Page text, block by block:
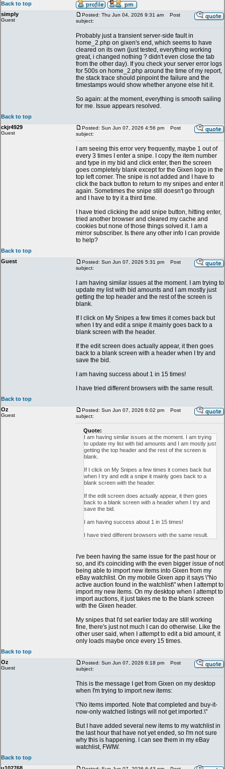
Back to top
simply
Guest
Posted: Thu Jun 04, 2026 9:31 am
Post
subject:
Probably just a transient server-side fault in
home_2.php on gixen's end, which seems to have
cleared on its own (just tested, everything working
great, i changed nothing ? didn't even close the tab
from the other day). If you check your server error logs
for 500s on home_2.php around the time of my report,
the stack trace should pinpoint the failure and the
timestamps would show whether anyone else hit it.
So again: at the moment, everything is smooth sailing
for me. Issue appears resolved.
Back to top
ckjr4929
Guest
Posted: Sun Jun 07, 2026 4:56 pm
Post
subject:
I am seeing this error very frequently, maybe 1 out of
every 3 times I enter a snipe. I copy the item number
and type in my bid and click enter, then the screen
goes completely blank except for the Gixen logo in the
top left corner. The snipe is not added and I have to
click the back button to return to my snipes and enter it
again. Sometimes the snipe still doesn't go through
and I have to try it a third time.
I have tried clicking the add snipe button, hitting enter,
tried another browser and cleared my cache and
cookies but none of those things solved it. I am a
mirror subscriber. Is there any other info I can provide
to help?
Back to top
Guest
Posted: Sun Jun 07, 2026 5:31 pm
Post
subject:
I am having similar issues at the moment. I am trying to
update my list with bid amounts and I am mostly just
getting the top header and the rest of the screen is
blank.
If I click on My Snipes a few times it comes back but
when I try and edit a snipe it mainly goes back to a
blank screen with the header.
If the edit screen does actually appear, it then goes
back to a blank screen with a header when I try and
save the bid.
I am having success about 1 in 15 times!
I have tried different browsers with the same result.
Back to top
Oz
Guest
Posted: Sun Jun 07, 2026 6:02 pm
Post
subject:
Quote:
I am having similar issues at the moment. I am trying
to update my list with bid amounts and I am mostly just
getting the top header and the rest of the screen is
blank.
If I click on My Snipes a few times it comes back but
when I try and edit a snipe it mainly goes back to a
blank screen with the header.
If the edit screen does actually appear, it then goes
back to a blank screen with a header when I try and
save the bid.
I am having success about 1 in 15 times!
I have tried different browsers with the same result.
I've been having the same issue for the past hour or
so, and it's coinciding with the even bigger issue of not
being able to import new items into Gixen from my
eBay watchlist. On my mobile Gixen app it says \"No
active auction found in the watchlist\" when I attempt to
import my new items. On my desktop when I attempt to
import auctions, it just takes me to the blank screen
with the Gixen header.
My snipes that I'd set earlier today are still working
fine, there's just not much I can do otherwise. Like the
other user said, when I attempt to edit a bid amount, it
only loads maybe once every 15 times.
Back to top
Oz
Guest
Posted: Sun Jun 07, 2026 6:18 pm
Post
subject:
This is the message I get from Gixen on my desktop
when I'm trying to import new items:
\"No items imported. Note that completed and buy-it-
now-only watched listings will not get imported.\"
But I have added several new items to my watchlist in
the last hour that have not yet ended, so I'm not sure
why this is happening. I can see them in my eBay
watchlist, FWIW.
Back to top